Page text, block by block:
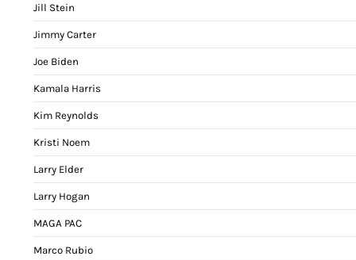
Jill Stein
Jimmy Carter
Joe Biden
Kamala Harris
Kim Reynolds
Kristi Noem
Larry Elder
Larry Hogan
MAGA PAC
Marco Rubio